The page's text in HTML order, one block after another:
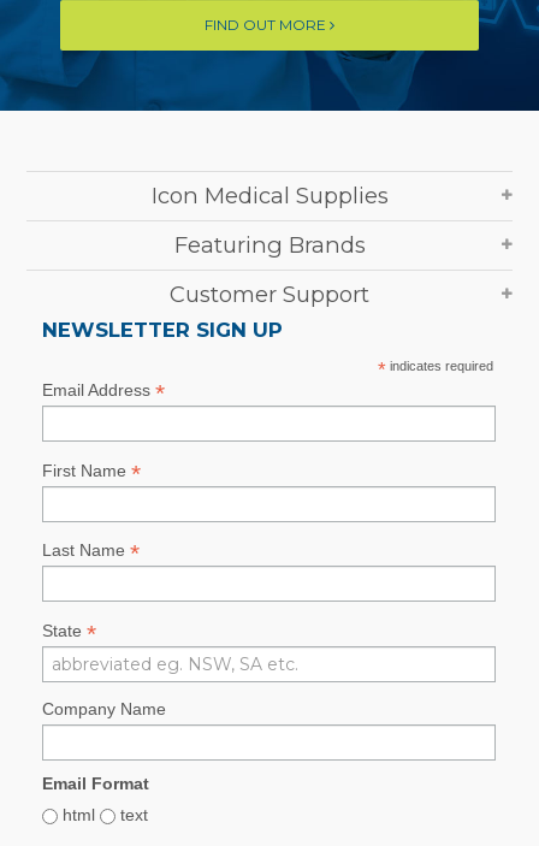
FIND OUT MORE
Icon Medical Supplies
Featuring Brands
Customer Support
NEWSLETTER SIGN UP
*indicates required
Email Address *
First Name *
Last Name *
State *
Company Name
Email Format
html
text